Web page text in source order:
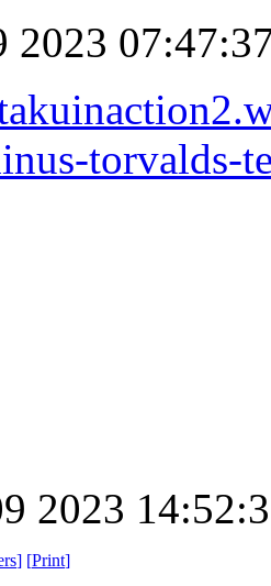
2023
torvalds-
2023
] [Print]